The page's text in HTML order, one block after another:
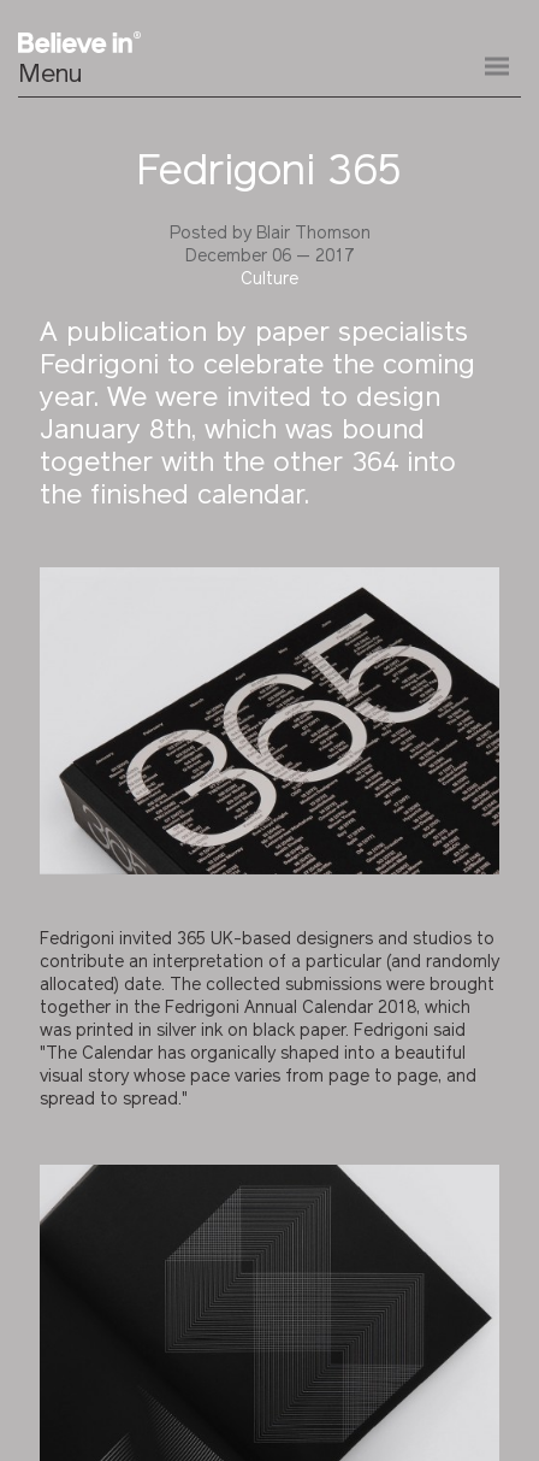
Menu
Fedrigoni 365
Posted by Blair Thomson
December 06 — 2017
Culture
A publication by paper specialists
Fedrigoni to celebrate the coming
year. We were invited to design
January 8th, which was bound
together with the other 364 into
the finished calendar.
Fedrigoni invited 365 UK-based designers and studios to
contribute an interpretation of a particular (and randomly
allocated) date. The collected submissions were brought
together in the Fedrigoni Annual Calendar 2018, which
was printed in silver ink on black paper. Fedrigoni said
"The Calendar has organically shaped into a beautiful
visual story whose pace varies from page to page, and
spread to spread."